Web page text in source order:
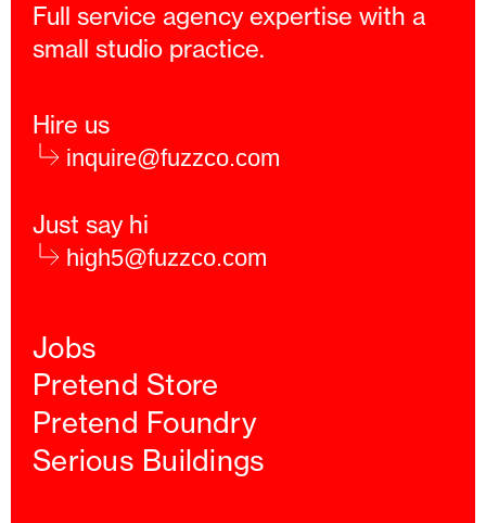
Full service agency expertise with a
small studio practice.
Hire us
inquire@fuzzco.com
Just say hi
high5@fuzzco.com
Jobs
Pretend Store
Pretend Foundry
Serious Buildings